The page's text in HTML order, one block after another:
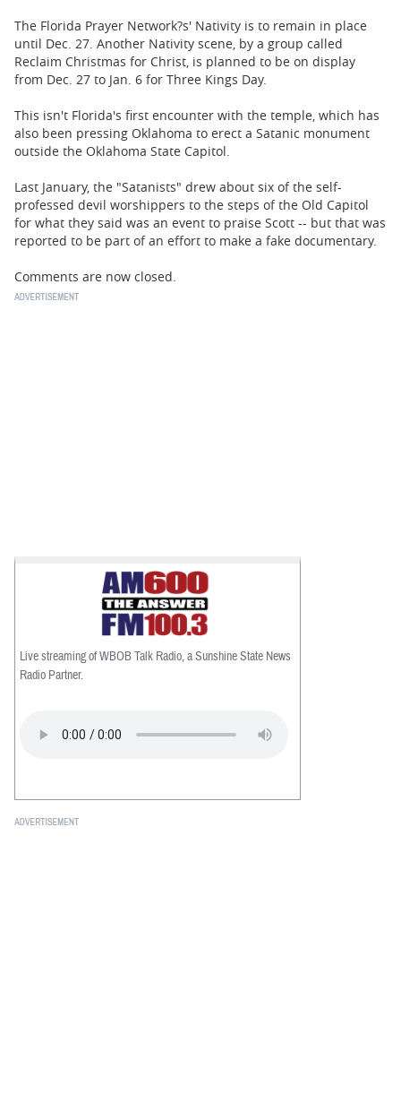
The Florida Prayer Network?s' Nativity is to remain in place
until Dec. 27. Another Nativity scene, by a group called
Reclaim Christmas for Christ, is planned to be on display
from Dec. 27 to Jan. 6 for Three Kings Day.
This isn't Florida's first encounter with the temple, which has
also been pressing Oklahoma to erect a Satanic monument
outside the Oklahoma State Capitol.
Last January, the "Satanists" drew about six of the self-
professed devil worshippers to the steps of the Old Capitol
for what they said was an event to praise Scott -- but that was
reported to be part of an effort to make a fake documentary.
Comments are now closed.
Live streaming of WBOB Talk Radio, a Sunshine State News
Radio Partner.